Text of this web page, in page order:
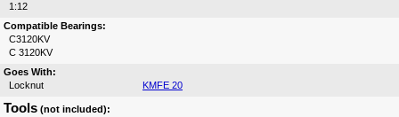
1:12
Compatible Bearings:
C3120KV
C 3120KV
Goes With:
Locknut
KMFE 20
Tools (not included):